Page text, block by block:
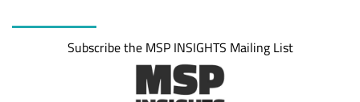
Subscribe the MSP INSIGHTS Mailing List